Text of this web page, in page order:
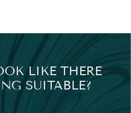
LIKE THERE
SUITABLE?